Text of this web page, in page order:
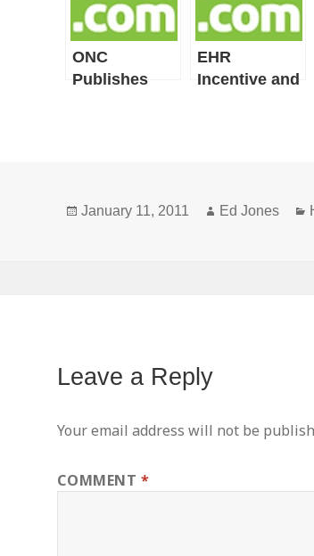
ONC
Publishes
EHR
Incentive and
Register
Posted
January 11, 2011 Author
Ed Jones
Leave a Reply
Your email address will not be
COMMENT*